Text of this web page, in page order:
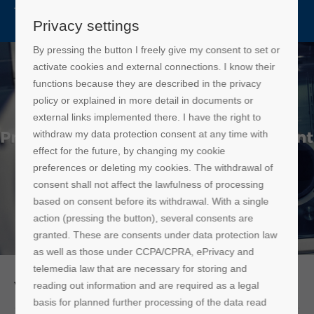
Privacy settings
By pressing the button I freely give my consent to set or
activate cookies and external connections. I know their
functions because they are described in the privacy
policy or explained in more detail in documents or
external links implemented there. I have the right to
withdraw my data protection consent at any time with
effect for the future, by changing my cookie
preferences or deleting my cookies. The withdrawal of
consent shall not affect the lawfulness of processing
based on consent before its withdrawal. With a single
action (pressing the button), several consents are
granted. These are consents under data protection law
as well as those under CCPA/CPRA, ePrivacy and
telemedia law that are necessary for storing and
reading out information and are required as a legal
basis for planned further processing of the data read
Vigor Products